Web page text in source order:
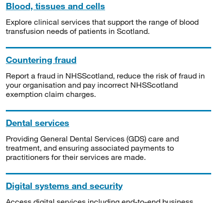
Blood, tissues and cells
Explore clinical services that support the range of blood
transfusion needs of patients in Scotland.
Countering fraud
Report a fraud in NHSScotland, reduce the risk of fraud in
your organisation and pay incorrect NHSScotland
exemption claim charges.
Dental services
Providing General Dental Services (GDS) care and
treatment, and ensuring associated payments to
practitioners for their services are made.
Digital systems and security